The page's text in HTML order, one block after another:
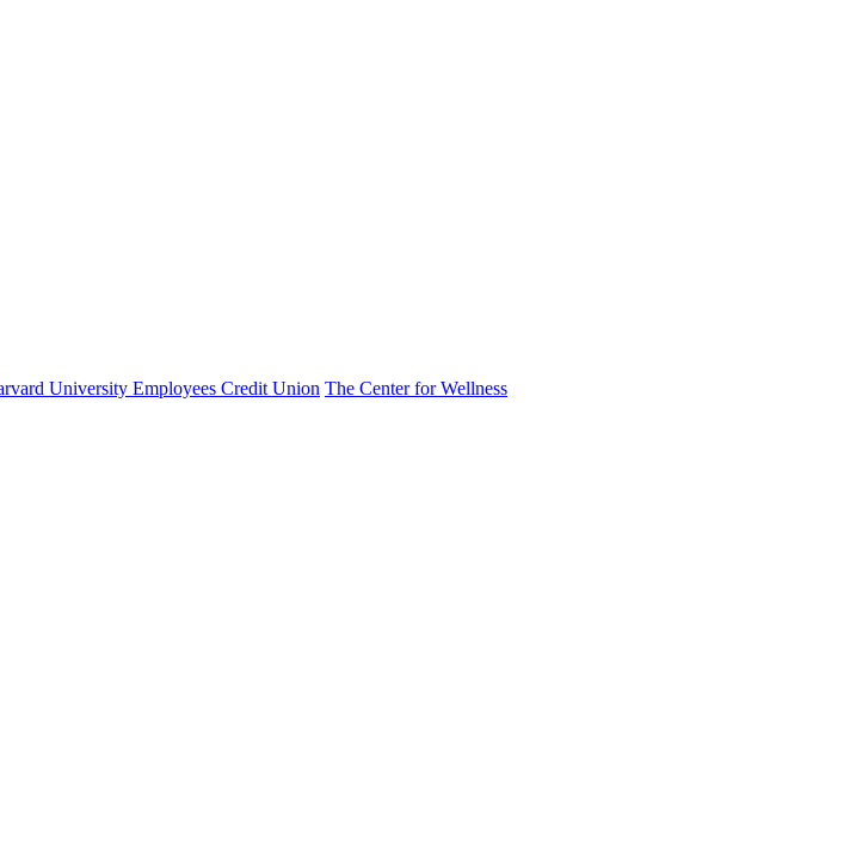
University Employees Credit Union The Center for Wellness